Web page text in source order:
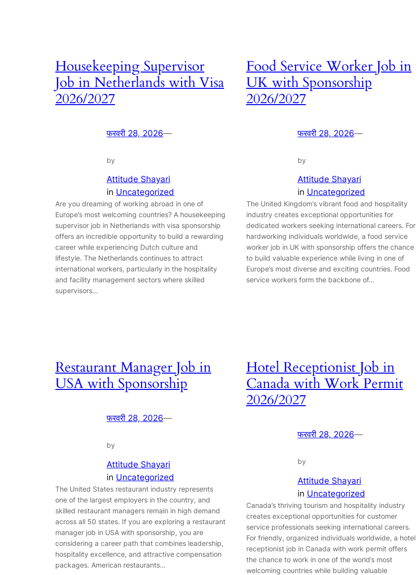
Housekeeping Supervisor
Job in Netherlands with Visa
2026/2027
फरवरी 28, 2026—
by
Attitude Shayari
in Uncategorized
Are you dreaming of working abroad in one of
Europe’s most welcoming countries? A housekeeping
supervisor job in Netherlands with visa sponsorship
offers an incredible opportunity to build a rewarding
career while experiencing Dutch culture and
lifestyle. The Netherlands continues to attract
international workers, particularly in the hospitality
and facility management sectors where skilled
supervisors…
Food Service Worker Job in
UK with Sponsorship
2026/2027
फरवरी 28, 2026—
by
Attitude Shayari
in Uncategorized
The United Kingdom’s vibrant food and hospitality
industry creates exceptional opportunities for
dedicated workers seeking international careers. For
hardworking individuals worldwide, a food service
worker job in UK with sponsorship offers the chance
to build valuable experience while living in one of
Europe’s most diverse and exciting countries. Food
service workers form the backbone of…
Restaurant Manager Job in
USA with Sponsorship
फरवरी 28, 2026—
by
Attitude Shayari
in Uncategorized
The United States restaurant industry represents
one of the largest employers in the country, and
skilled restaurant managers remain in high demand
across all 50 states. If you are exploring a restaurant
manager job in USA with sponsorship, you are
considering a career path that combines leadership,
hospitality excellence, and attractive compensation
packages. American restaurants…
Hotel Receptionist Job in
Canada with Work Permit
2026/2027
फरवरी 28, 2026—
by
Attitude Shayari
in Uncategorized
Canada’s thriving tourism and hospitality industry
creates exceptional opportunities for customer
service professionals seeking international careers.
For friendly, organized individuals worldwide, a hotel
receptionist job in Canada with work permit offers
the chance to work in one of the world’s most
welcoming countries while building valuable